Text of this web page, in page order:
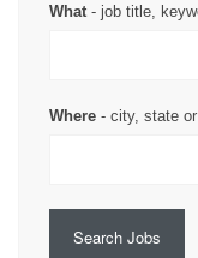
What- job title,
Where - city, state
Search Jobs